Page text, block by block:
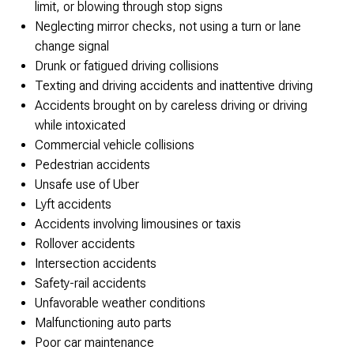
limit, or blowing through stop signs
Neglecting mirror checks, not using a turn or lane
change signal
Drunk or fatigued driving collisions
Texting and driving accidents and inattentive driving
Accidents brought on by careless driving or driving
while intoxicated
Commercial vehicle collisions
Pedestrian accidents
Unsafe use of Uber
Lyft accidents
Accidents involving limousines or taxis
Rollover accidents
Intersection accidents
Safety-rail accidents
Unfavorable weather conditions
Malfunctioning auto parts
Poor car maintenance